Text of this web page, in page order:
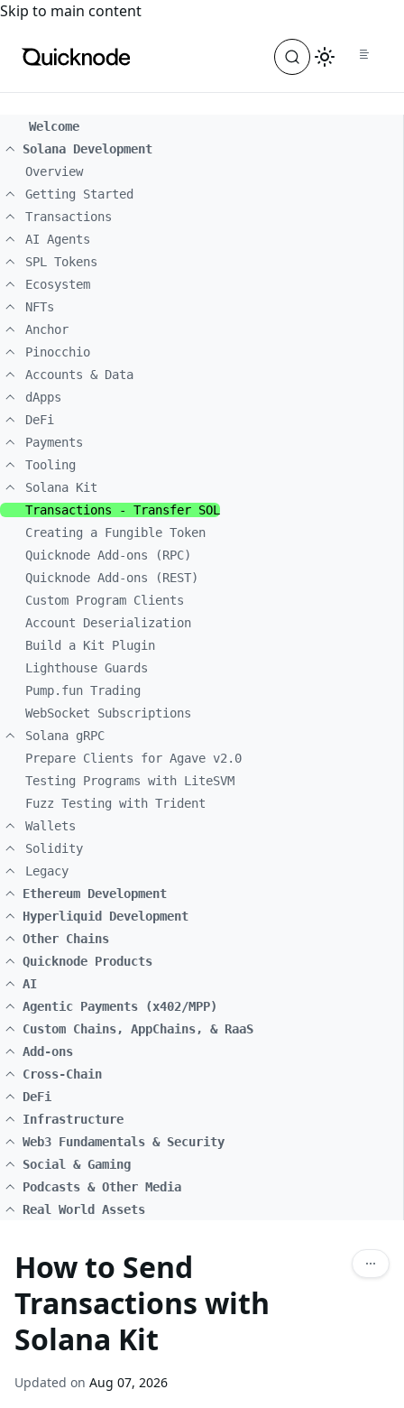
For the complete documentation index, see
Skip to main content
Welcome
Solana Development
Overview
Getting Started
Transactions
AI Agents
SPL Tokens
Ecosystem
NFTs
Anchor
Pinocchio
Accounts & Data
dApps
DeFi
Payments
Tooling
Solana Kit
Transactions - Transfer SOL
Creating a Fungible Token
Quicknode Add-ons (RPC)
Quicknode Add-ons (REST)
Custom Program Clients
Account Deserialization
Build a Kit Plugin
Lighthouse Guards
Pump.fun Trading
WebSocket Subscriptions
Solana gRPC
Prepare Clients for Agave v2.0
Testing Programs with LiteSVM
Fuzz Testing with Trident
Wallets
Solidity
Legacy
Ethereum Development
Hyperliquid Development
Other Chains
Quicknode Products
AI
Agentic Payments (x402/MPP)
Custom Chains, AppChains, & RaaS
Add-ons
Cross-Chain
DeFi
Infrastructure
Web3 Fundamentals & Security
Social & Gaming
Podcasts & Other Media
Real World Assets
How to Send
Transactions with
Solana Kit
Updated on Aug 07, 2026